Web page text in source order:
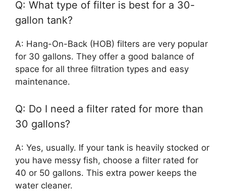
Q: What type of filter is best for a 30-
gallon tank?
A: Hang-On-Back (HOB) filters are very popular
for 30 gallons. They offer a good balance of
space for all three filtration types and easy
maintenance.
Q: Do I need a filter rated for more than
30 gallons?
A: Yes, usually. If your tank is heavily stocked or
you have messy fish, choose a filter rated for
40 or 50 gallons. This extra power keeps the
water cleaner.